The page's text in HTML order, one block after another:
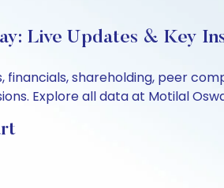
Live Updates & Key
financials, shareholding, peer
Explore all data at Motilal